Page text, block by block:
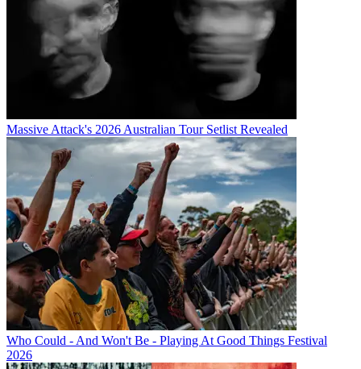
Massive Attack's 2026 Australian Tour Setlist Revealed
Who Could - And Won't Be - Playing At Good Things Festival
2026